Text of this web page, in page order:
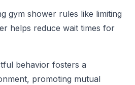
gym shower rules like limiting
helps reduce wait times for
behavior fosters a
promoting mutual